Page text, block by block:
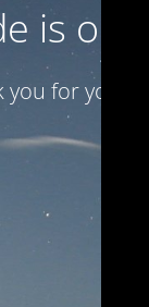
is on
for your